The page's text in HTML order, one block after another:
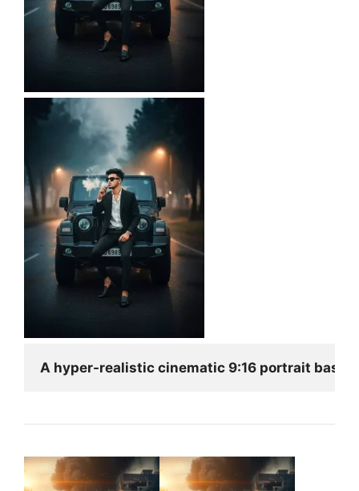
A hyper-realistic cinematic 9:16 portrait